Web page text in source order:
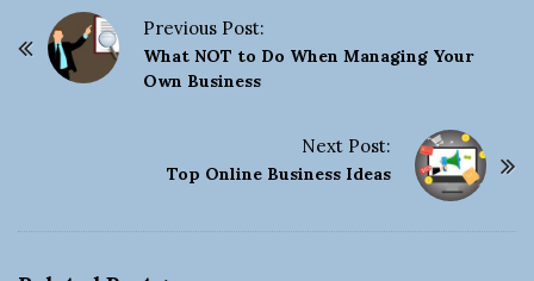
Previous Post:
What NOT to Do When Managing Your
Own Business
Next Post:
Top Online Business Ideas